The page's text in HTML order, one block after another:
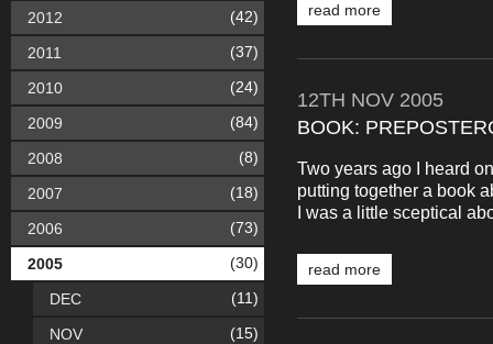
read more
12TH NOV 2005
BOOK:
Two years ago I heard
putting together a book
I was a little sceptical
read more
2012 (42)
2011 (37)
2010 (24)
2009 (84)
2008 (8)
2007 (18)
2006 (73)
2005 (30)
DEC (11)
NOV (15)